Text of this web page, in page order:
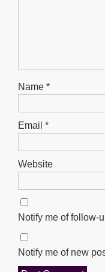
Name *
Email *
Website
Notify me of follow-
Notify me of new